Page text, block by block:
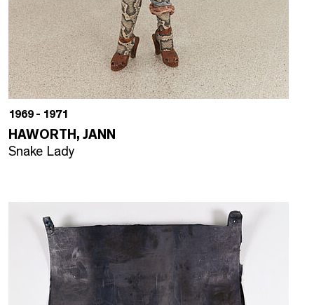
1969 - 1971
HAWORTH, JANN
Snake Lady